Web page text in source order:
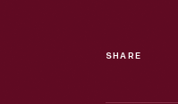
SHARE